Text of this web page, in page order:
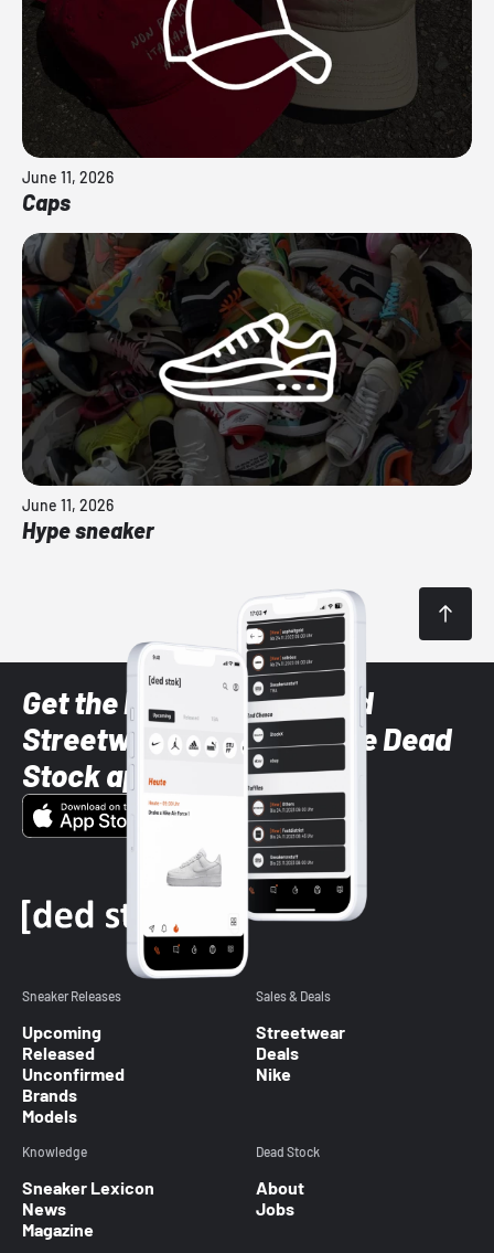
June 11, 2026
Caps
June 11, 2026
Hype sneaker
Get the latest Sneaker and
Streetwear styles with the Dead
Stock app
Sneaker Releases
Upcoming
Released
Unconfirmed
Brands
Models
Sales & Deals
Streetwear
Deals
Nike
Knowledge
Sneaker Lexicon
News
Magazine
Dead Stock
About
Jobs